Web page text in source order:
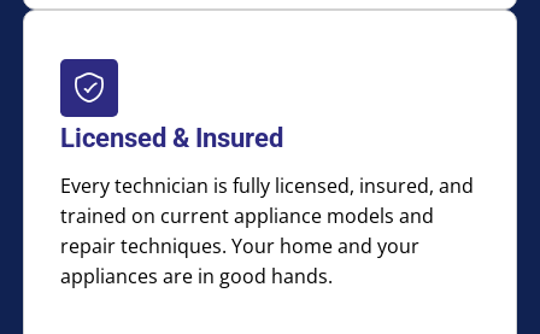
Licensed & Insured
Every technician is fully licensed, insured, and
trained on current appliance models and
repair techniques. Your home and your
appliances are in good hands.